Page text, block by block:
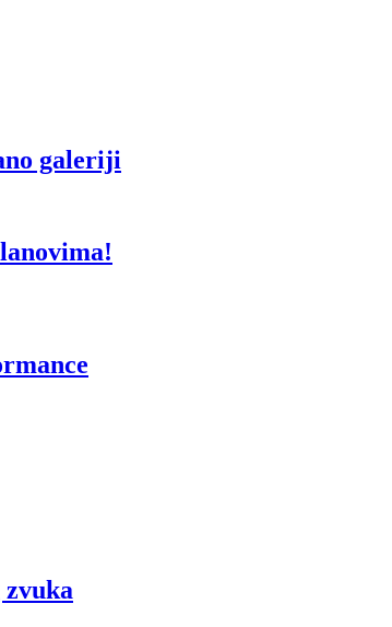
galeriji